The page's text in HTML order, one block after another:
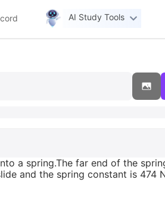
AI Study Tools
a spring.The far end of the
and the spring constant is 474